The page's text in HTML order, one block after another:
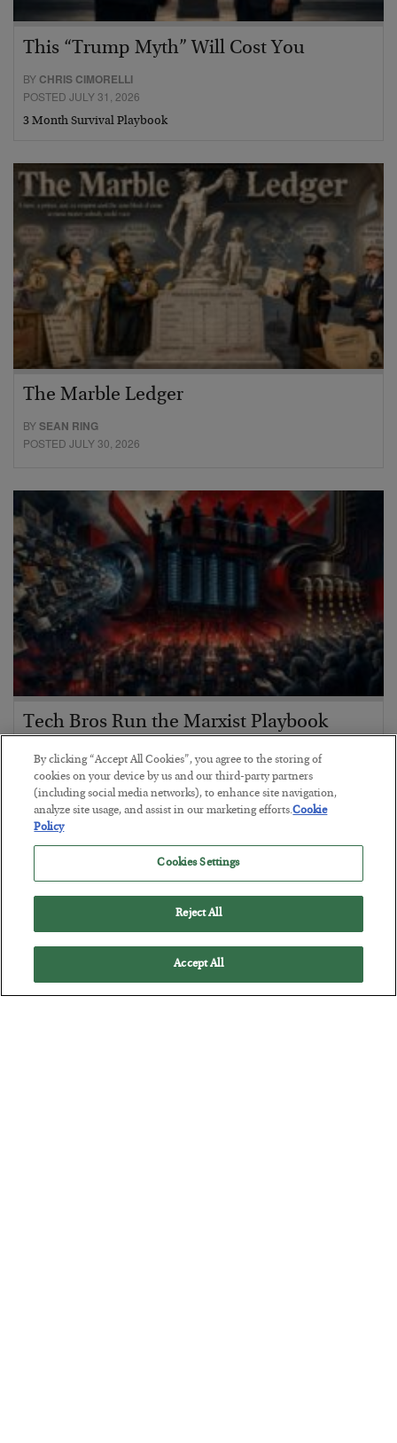
This “Trump Myth” Will Cost You
BY CHRIS CIMORELLI
POSTED JULY 31, 2026
3 Month Survival Playbook
The Marble Ledger
BYSEAN RING
POSTED JULY 30, 2026
Tech Bros Run the Marxist Playbook
BYJAMES RICKARDS
POSTED JULY 29, 2026
Jim Rickards on AI and Marxism…
By clicking “Accept All Cookies”, you agree to the storing of
cookies on your device by us and our third-party partners
(including social media networks), to enhance site navigation,
analyze site usage, and assist in our marketing efforts.Cookie
Policy
Cookies Settings
Reject All
Accept All